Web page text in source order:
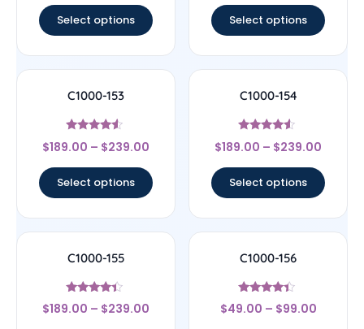
Select options Select options
C1000-153
Rated
4.33
$189.00 – $239.00
Select options
C1000-154
Rated
4.33
$189.00 – $239.00
Select options
C1000-155
Rated
4.17
$189.00 – $239.00
C1000-156
Rated
4.17
$49.00 – $99.00